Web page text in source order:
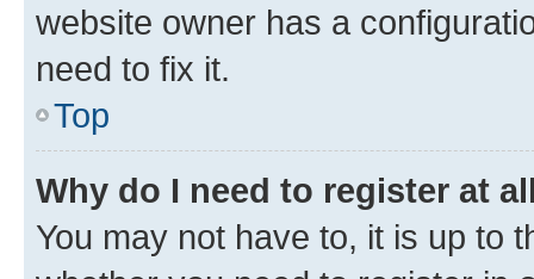
website owner has a
need to fix it.
Top
Why do I need to register at
You may not have to, it is up to